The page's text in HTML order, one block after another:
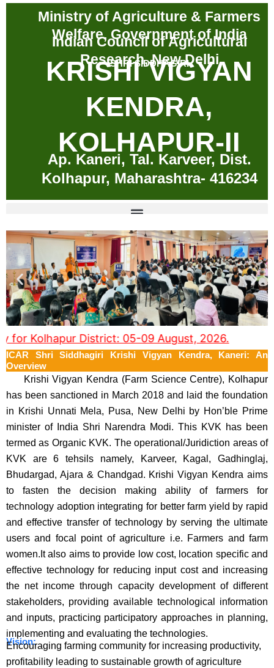
Skip
Ministry of Agriculture & Farmers
Welfare, Government of India
Indian Council of Agricultural
Research, New Delhi
SHRI SIDDHAGIRI
KRISHI VIGYAN
KENDRA,
KOLHAPUR-II
Ap. Kaneri, Tal. Karveer, Dist.
Kolhapur, Maharashtra- 416234
Kolhapur District: 05-09 August, 2026.
ICAR Shri Siddhagiri Krishi Vigyan Kendra, Kaneri: An
Overview
Krishi Vigyan Kendra (Farm Science Centre), Kolhapur
has been sanctioned in March 2018 and laid the foundation
in Krishi Unnati Mela, Pusa, New Delhi by Hon’ble Prime
minister of India Shri Narendra Modi. This KVK has been
termed as Organic KVK. The operational/Juridiction areas of
KVK are 6 tehsils namely, Karveer, Kagal, Gadhinglaj,
Bhudargad, Ajara & Chandgad. Krishi Vigyan Kendra aims
to fasten the decision making ability of farmers for
technology adoption integrating for better farm yield by rapid
and effective transfer of technology by serving the ultimate
users and focal point of agriculture i.e. Farmers and farm
women.It also aims to provide low cost, location specific and
effective technology for reducing input cost and increasing
the net income through capacity development of different
stakeholders, providing available technological information
and inputs, practicing participatory approaches in planning,
implementing and evaluating the technologies.
Vision:
Encouraging farming community for increasing productivity,
profitability leading to sustainable growth of agriculture